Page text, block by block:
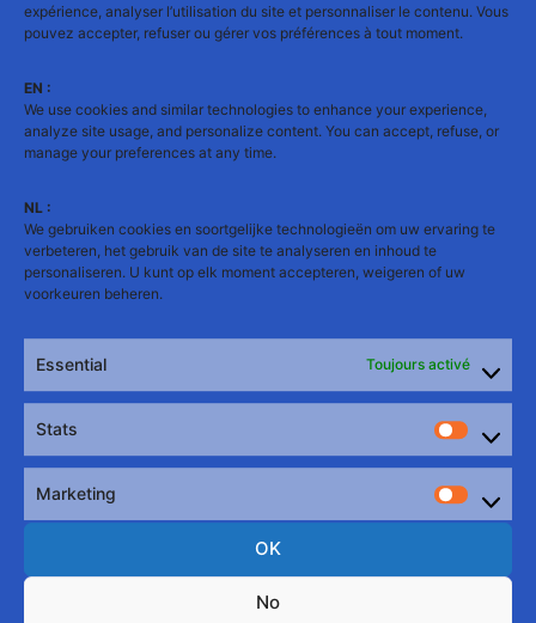
expérience, analyser l’utilisation du site et personnaliser le contenu. Vous
pouvez accepter, refuser ou gérer vos préférences à tout moment.
EN :
We use cookies and similar technologies to enhance your experience,
analyze site usage, and personalize content. You can accept, refuse, or
manage your preferences at any time.
NL :
We gebruiken cookies en soortgelijke technologieën om uw ervaring te
verbeteren, het gebruik van de site te analyseren en inhoud te
personaliseren. U kunt op elk moment accepteren, weigeren of uw
voorkeuren beheren.
Essential Toujours activé
Stats
Stats
Marketing
OK
No
🎬 Mister Bear 2026
Diogo’s Show